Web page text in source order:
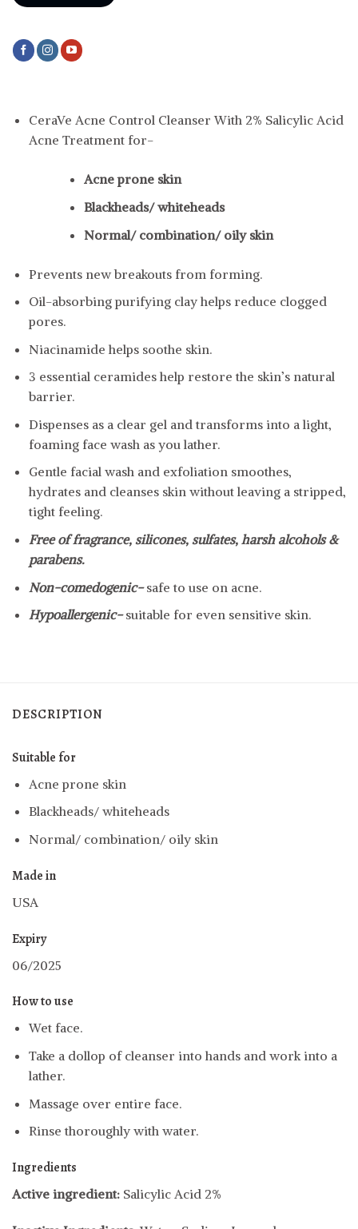
CeraVe Acne Control Cleanser With 2% Salicylic Acid
Acne Treatment for-
Acne prone skin
Blackheads/ whiteheads
Normal/ combination/ oily skin
Prevents new breakouts from forming.
Oil-absorbing purifying clay helps reduce clogged
pores.
Niacinamide helps soothe skin.
3 essential ceramides help restore the skin’s natural
barrier.
Dispenses as a clear gel and transforms into a light,
foaming face wash as you lather.
Gentle facial wash and exfoliation smoothes,
hydrates and cleanses skin without leaving a stripped,
tight feeling.
Free of fragrance, silicones, sulfates, harsh alcohols &
parabens.
Non-comedogenic-safe to use on acne.
Hypoallergenic-suitable for even sensitive skin.
DESCRIPTION
Suitable for
Acne prone skin
Blackheads/ whiteheads
Normal/ combination/ oily skin
Made in
USA
Expiry
06/2025
How to use
Wet face.
Take a dollop of cleanser into hands and work into a
lather.
Massage over entire face.
Rinse thoroughly with water.
Ingredients
Active ingredient: Salicylic Acid 2%